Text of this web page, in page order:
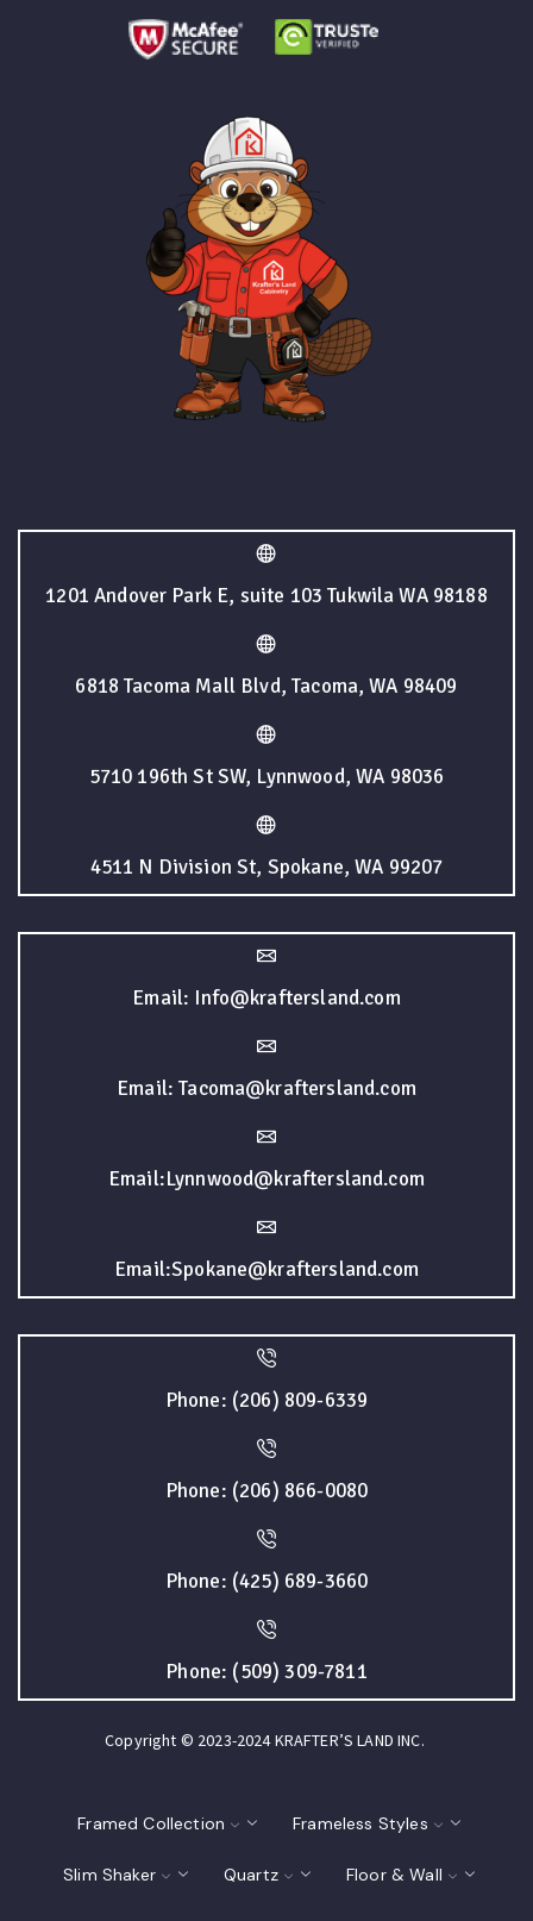
1201 Andover Park E, suite 103 Tukwila WA 98188
6818 Tacoma Mall Blvd, Tacoma, WA 98409
5710 196th St SW, Lynnwood, WA 98036
4511 N Division St, Spokane, WA 99207
Email: Info@kraftersland.com
Email: Tacoma@kraftersland.com
Email:Lynnwood@kraftersland.com
Email:Spokane@kraftersland.com
Phone: (206) 809-6339
Phone: (206) 866-0080
Phone: (425) 689-3660
Phone: (509) 309-7811
Copyright © 2023-2024 KRAFTER’S LAND INC.
Framed Collection Frameless Styles
Slim Shaker Quartz Floor & Wall